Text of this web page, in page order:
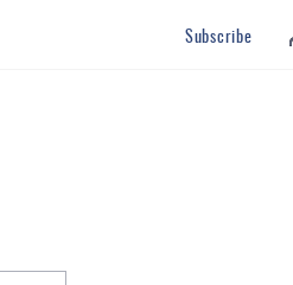
Subscribe